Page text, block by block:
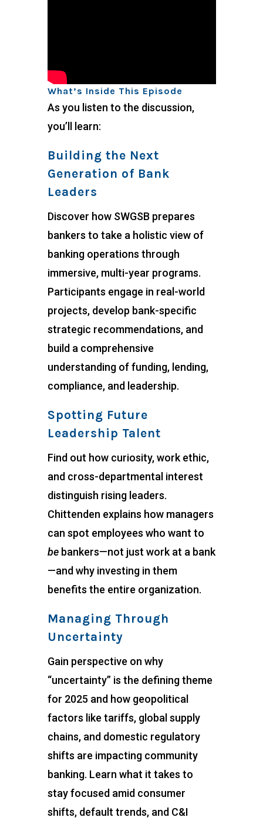
What’s Inside This Episode
As you listen to the discussion,
you’ll learn:
Building the Next
Generation of Bank
Leaders
Discover how SWGSB prepares
bankers to take a holistic view of
banking operations through
immersive, multi-year programs.
Participants engage in real-world
projects, develop bank-specific
strategic recommendations, and
build a comprehensive
understanding of funding, lending,
compliance, and leadership.
Spotting Future
Leadership Talent
Find out how curiosity, work ethic,
and cross-departmental interest
distinguish rising leaders.
Chittenden explains how managers
can spot employees who want to
bebankers—not just work at a bank
—and why investing in them
benefits the entire organization.
Managing Through
Uncertainty
Gain perspective on why
“uncertainty” is the defining theme
for 2025 and how geopolitical
factors like tariffs, global supply
chains, and domestic regulatory
shifts are impacting community
banking. Learn what it takes to
stay focused amid consumer
shifts, default trends, and C&I